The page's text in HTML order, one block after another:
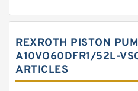
REXROTH PISTON
A10VO60DFR1/52L-
ARTICLES